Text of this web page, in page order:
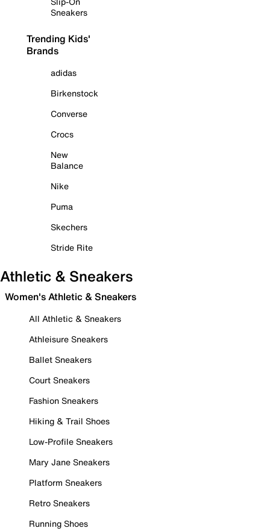
Sneakers
Trending Kids'
Brands
adidas
Birkenstock
Converse
Crocs
New
Balance
Nike
Puma
Skechers
Stride Rite
Athletic & Sneakers
Women's Athletic & Sneakers
All Athletic & Sneakers
Athleisure Sneakers
Ballet Sneakers
Court Sneakers
Fashion Sneakers
Hiking & Trail Shoes
Low-Profile Sneakers
Mary Jane Sneakers
Platform Sneakers
Retro Sneakers
Running Shoes